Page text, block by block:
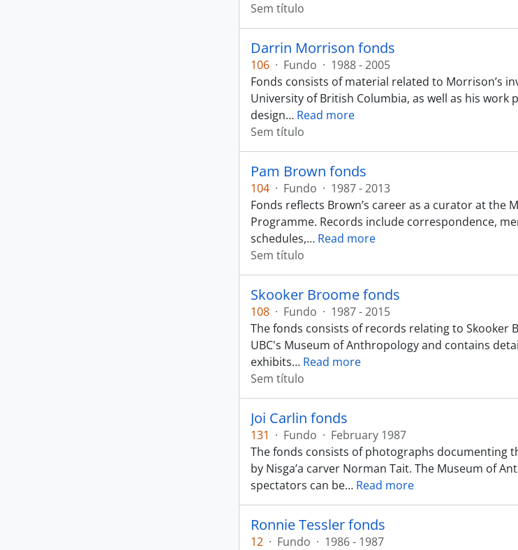
Sem título
Darrin Morrison fonds
106 · Fundo · 1988 - 2005
Fonds consists of material related to Morrison’s
University of British Columbia, as well as his
design… Read more
Sem título
Pam Brown fonds
104 · Fundo · 1987 - 2013
Fonds reflects Brown’s career as a curator at
Programme. Records include correspondence,
schedules,… Read more
Sem título
Skooker Broome fonds
108 · Fundo · 1987 - 2015
The fonds consists of records relating to Skooker
UBC's Museum of Anthropology and contains
exhibits… Read more
Sem título
Joi Carlin fonds
131 · Fundo · February 1987
The fonds consists of photographs documenting
by Nisga’a carver Norman Tait. The Museum of
spectators can be… Read more
Ronnie Tessler fonds
12 · Fundo · 1986 - 1987